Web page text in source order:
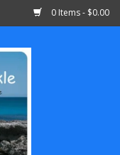
0 Items - $0.00